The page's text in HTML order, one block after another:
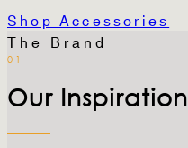
Shop Accessories
The Brand
01
Our Inspiration